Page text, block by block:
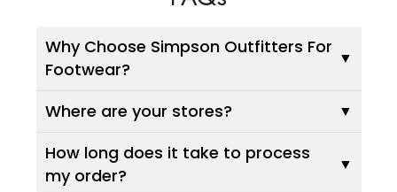
Why Choose Simpson Outfitters For
Footwear?
Where are your stores?
How long does it take to process
my order?